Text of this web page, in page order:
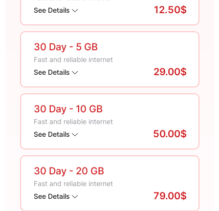
See Details
12.50$
30 Day - 5 GB
Fast and reliable internet
See Details
29.00$
30 Day - 10 GB
Fast and reliable internet
See Details
50.00$
30 Day - 20 GB
Fast and reliable internet
See Details
79.00$